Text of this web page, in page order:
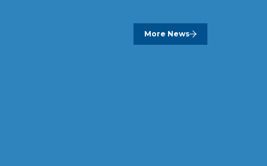
More News